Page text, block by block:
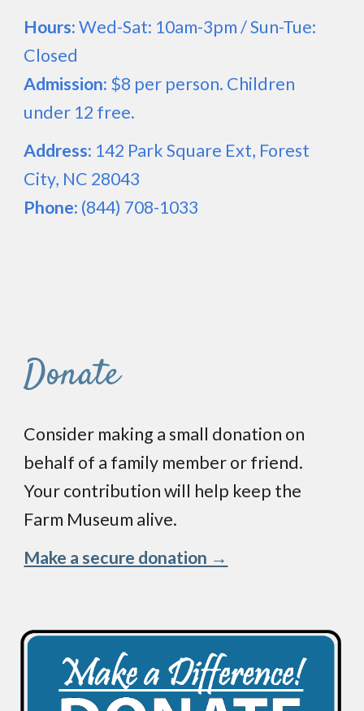
Hours:Wed-Sat: 10am-3pm / Sun-Tue:
Closed
Admission: $8 per person. Children
under 12 free.
Address: 142 Park Square Ext, Forest
City, NC 28043
Phone: (844) 708-1033
Donate
Consider making a small donation on
behalf of a family member or friend.
Yourcontributionwill help keep the
Farm Museum alive.
Make a secure donation →